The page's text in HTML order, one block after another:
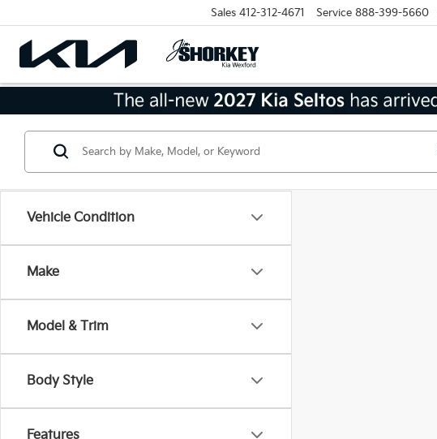
Sales 412-312-4671 Service 888-399-5660
Vehicle Condition
Make
Model & Trim
Body Style
Features